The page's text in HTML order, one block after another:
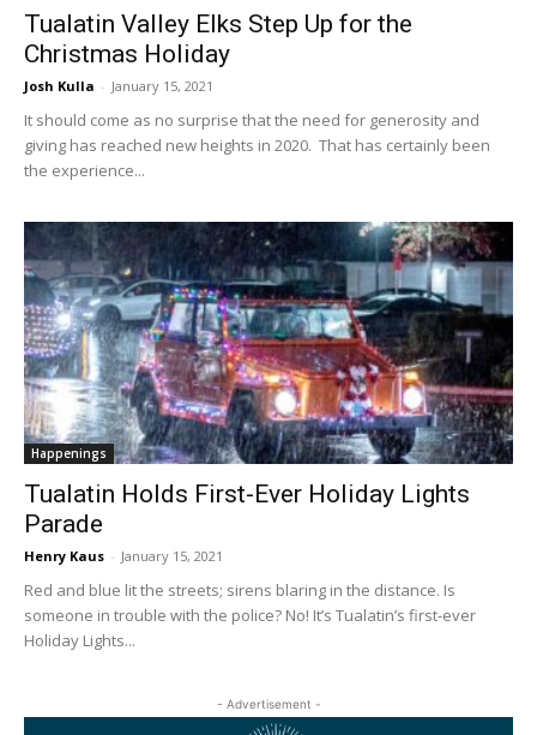
Tualatin Valley Elks Step Up for the
Christmas Holiday
Josh Kulla - January 15, 2021
It should come as no surprise that the need for generosity and
giving has reached new heights in 2020. That has certainly been
the experience...
Happenings
Tualatin Holds First-Ever Holiday Lights
Parade
Henry Kaus - January 15, 2021
Red and blue lit the streets; sirens blaring in the distance. Is
someone in trouble with the police? No! It’s Tualatin’s first-ever
Holiday Lights...
- Advertisement -